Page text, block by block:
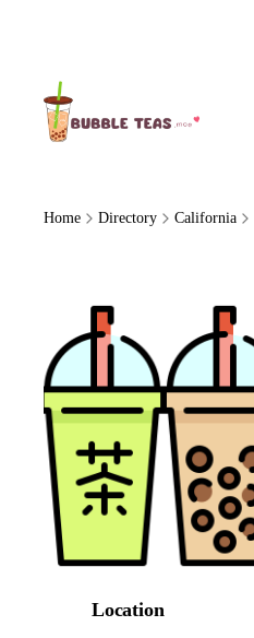
Home Directory California
Location